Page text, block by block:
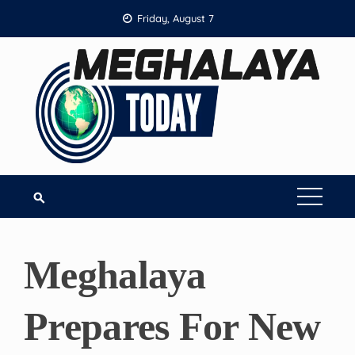
to
Friday, August 7
Meghalaya
Prepares For New